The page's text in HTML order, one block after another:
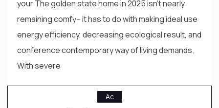
your The golden state home in 2025 isn't nearly
remaining comfy-- it has to do with making ideal use
energy efficiency, decreasing ecological result, and
conference contemporary way of living demands.
With severe
Ac